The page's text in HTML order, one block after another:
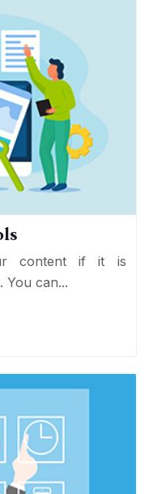
content if it is
You can...